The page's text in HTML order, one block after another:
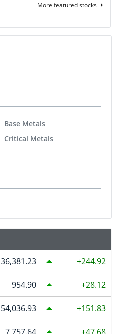
More featured stocks
Base Metals
Critical Metals
36,381.23 244.92
954.90 28.12
54,036.93 151.83